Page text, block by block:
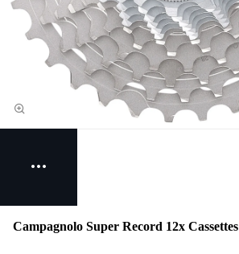
Campagnolo Super Record 12x Cassettes